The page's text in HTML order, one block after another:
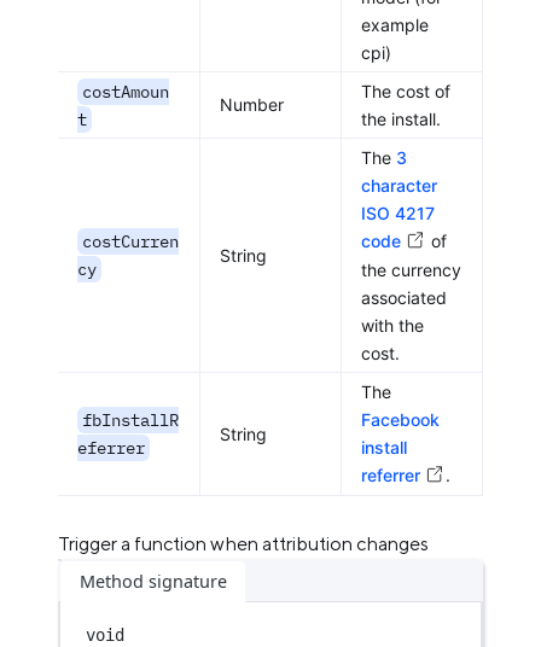
example
cpi)
costAmoun
t
Number
The cost of
the install.
costCurren
cy
String
The 3
character
ISO 4217
code
of
the currency
associated
with the
cost.
fbInstallR
eferrer
String
The
Facebook
install
referrer
.
Trigger a function when attribution changes
Method signature
void